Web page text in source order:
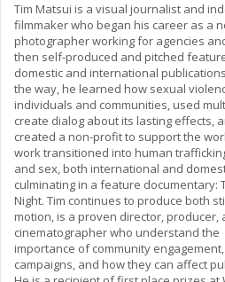
Tim Matsui is a visual journalist and
filmmaker who began his career as a
photographer working for agencies
then self-produced and pitched
domestic and international
the way, he learned how sexual
individuals and communities, used
create dialog about its lasting effects,
created a non-profit to support the
work transitioned into human
and sex, both international and
culminating in a feature documentary:
Night. Tim continues to produce both
motion, is a proven director, producer,
cinematographer who understand the
importance of community
campaigns, and how they can affect